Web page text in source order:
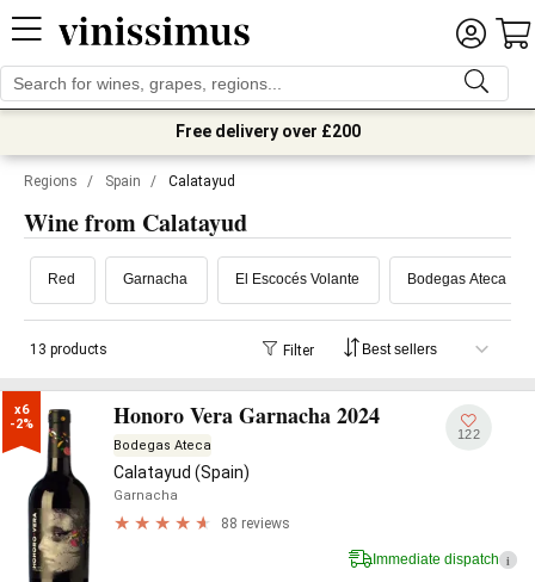
Free delivery over £200
Regions / Spain / Calatayud
Wine from Calatayud
Red Garnacha El Escocés Volante Bodegas Ateca
13 products Filter
x6
-2%
Honoro Vera Garnacha 2024
Bodegas Ateca
Calatayud (Spain)
Garnacha
88 reviews
122
Immediate dispatch i